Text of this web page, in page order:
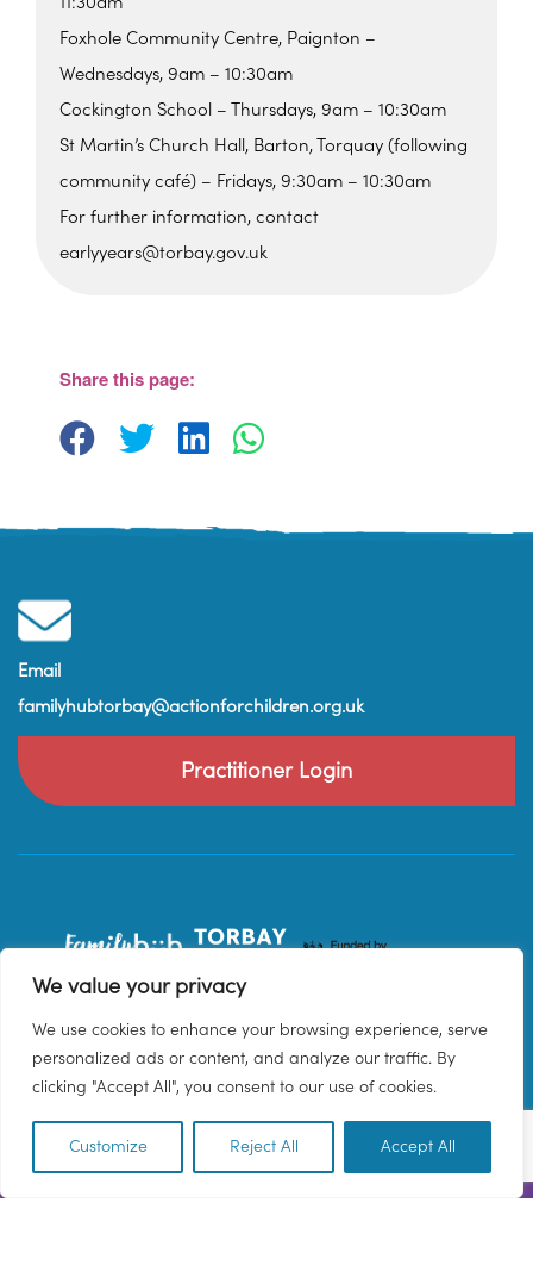
We value your privacy
We use cookies to enhance your browsing experience, serve
personalized ads or content, and analyze our traffic. By
clicking "Accept All", you consent to our use of cookies.
Customize Reject All Accept All
Foxhole Community Centre, Paignton –
Wednesdays, 9am – 10:30am
Cockington School – Thursdays, 9am – 10:30am
St Martin’s Church Hall, Barton, Torquay (following
community café) – Fridays, 9:30am – 10:30am
For further information, contact
earlyyears@torbay.gov.uk
Share this page:
Email
familyhubtorbay@actionforchildren.org.uk
Practitioner Login